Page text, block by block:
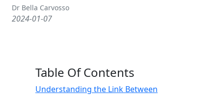
Dr Bella Carvosso
2024-01-07
Table Of Contents
Understanding the Link Between